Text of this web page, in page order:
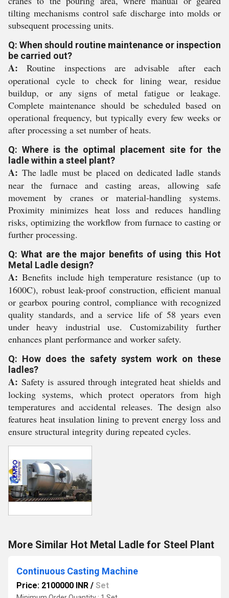
tilting mechanisms control safe discharge into molds or
subsequent processing units.
Q: When should routine maintenance or inspection
be carried out?
A: Routine inspections are advisable after each
operational cycle to check for lining wear, residue
buildup, or any signs of metal fatigue or leakage.
Complete maintenance should be scheduled based on
operational frequency, but typically every few weeks or
after processing a set number of heats.
Q: Where is the optimal placement site for the
ladle within a steel plant?
A: The ladle must be placed on dedicated ladle stands
near the furnace and casting areas, allowing safe
movement by cranes or material-handling systems.
Proximity minimizes heat loss and reduces handling
risks, optimizing the workflow from furnace to casting or
further processing.
Q: What are the major benefits of using this Hot
Metal Ladle design?
A: Benefits include high temperature resistance (up to
1600C), robust leak-proof construction, efficient manual
or gearbox pouring control, compliance with recognized
quality standards, and a service life of 58 years even
under heavy industrial use. Customizability further
enhances plant performance and worker safety.
Q: How does the safety system work on these
ladles?
A: Safety is assured through integrated heat shields and
locking systems, which protect operators from high
temperatures and accidental releases. The design also
features heat insulation lining to prevent energy loss and
ensure structural integrity during repeated cycles.
More Similar Hot Metal Ladle for Steel Plant
Continuous Casting Machine
Price: 2100000 INR / Set